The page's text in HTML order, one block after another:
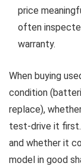
price
often
warranty.
When buying
condition
replace),
test-drive it
and whether it
model in good